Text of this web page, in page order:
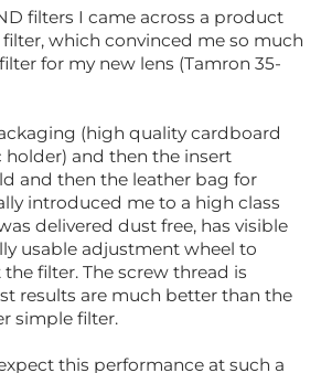
filters I came across a product
filter, which convinced me so much
for my new lens (Tamron 35-
(high quality cardboard
and then the insert
and then the leather bag for
introduced me to a high class
delivered dust free, has visible
usable adjustment wheel to
filter. The screw thread is
results are much better than the
simple filter.
this performance at such a